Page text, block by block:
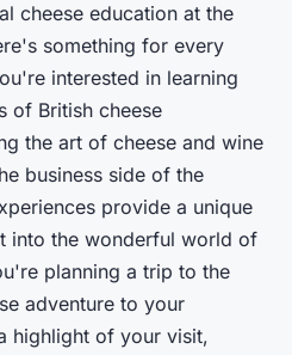
cheese education at the
something for every
interested in learning
of British cheese
the art of cheese and wine
business side of the
provide a unique
into the wonderful world of
planning a trip to the
adventure to your
highlight of your visit,